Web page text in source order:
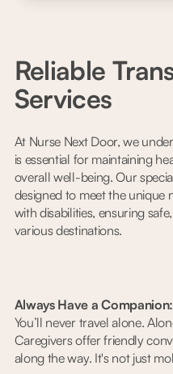
Reliable
Services
At Nurse Next Door, we
is essential for maintaining
overall well-being. Our
designed to meet the unique
with disabilities, ensuring
various destinations.
Always Have a Companion:
You’ll never travel alone.
Caregivers offer friendly
along the way. It's not just